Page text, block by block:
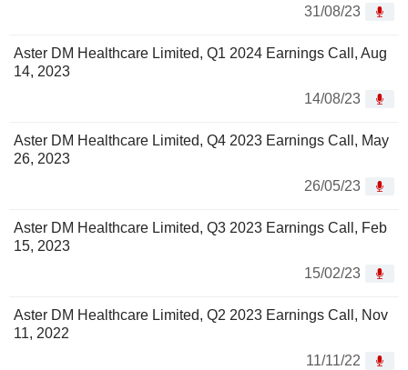
31/08/23
Aster DM Healthcare Limited, Q1 2024 Earnings Call, Aug
14, 2023
14/08/23
Aster DM Healthcare Limited, Q4 2023 Earnings Call, May
26, 2023
26/05/23
Aster DM Healthcare Limited, Q3 2023 Earnings Call, Feb
15, 2023
15/02/23
Aster DM Healthcare Limited, Q2 2023 Earnings Call, Nov
11, 2022
11/11/22